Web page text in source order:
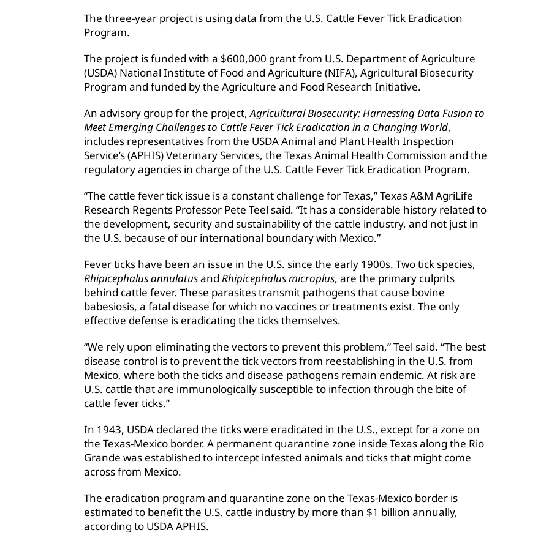
The three-year project is using data from the U.S. Cattle Fever Tick Eradication
Program.
The project is funded with a $600,000 grant from U.S. Department of Agriculture
(USDA) National Institute of Food and Agriculture (NIFA), Agricultural Biosecurity
Program and funded by the Agriculture and Food Research Initiative.
An advisory group for the project,Agricultural Biosecurity: Harnessing Data Fusion to
Meet Emerging Challenges to Cattle Fever Tick Eradication in a Changing World,
includes representatives from the USDA Animal and Plant Health Inspection
Service’s (APHIS) Veterinary Services, the Texas Animal Health Commission and the
regulatory agencies in charge of the U.S. Cattle Fever Tick Eradication Program.
“The cattle fever tick issue is a constant challenge for Texas,” Texas A&M AgriLife
Research Regents Professor Pete Teel said. “It has a considerable history related to
the development, security and sustainability of the cattle industry, and not just in
the U.S. because of our international boundary with Mexico.”
Fever ticks have been an issue in the U.S. since the early 1900s. Two tick species,
Rhipicephalus annulatusand Rhipicephalus microplus, are the primary culprits
behind cattle fever. These parasites transmit pathogens that cause bovine
babesiosis, a fatal disease for which no vaccines or treatments exist. The only
effective defense is eradicating the ticks themselves.
“We rely upon eliminating the vectors to prevent this problem,” Teel said. “The best
disease control is to prevent the tick vectors from reestablishing in the U.S. from
Mexico, where both the ticks and disease pathogens remain endemic. At risk are
U.S. cattle that are immunologically susceptible to infection through the bite of
cattle fever ticks.”
In 1943, USDA declared the ticks were eradicated in the U.S., except for a zone on
the Texas-Mexico border. A permanent quarantine zone inside Texas along the Rio
Grande was established to intercept infested animals and ticks that might come
across from Mexico.
The eradication program and quarantine zone on the Texas-Mexico border is
estimated to benefit the U.S. cattle industry by more than $1 billion annually,
according to USDA APHIS.